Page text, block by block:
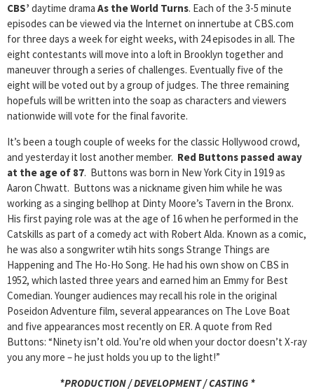
CBS’ daytime drama As the World Turns. Each of the 3-5 minute
episodes can be viewed via the Internet on innertube at CBS.com
for three days a week for eight weeks, with 24 episodes in all. The
eight contestants will move into a loft in Brooklyn together and
maneuver through a series of challenges. Eventually five of the
eight will be voted out by a group of judges. The three remaining
hopefuls will be written into the soap as characters and viewers
nationwide will vote for the final favorite.
It’s been a tough couple of weeks for the classic Hollywood crowd,
and yesterday it lost another member. Red Buttons passed away
at the age of 87. Buttons was born in New York City in 1919 as
Aaron Chwatt. Buttons was a nickname given him while he was
working as a singing bellhop at Dinty Moore’s Tavern in the Bronx.
His first paying role was at the age of 16 when he performed in the
Catskills as part of a comedy act with Robert Alda. Known as a comic,
he was also a songwriter wtih hits songs Strange Things are
Happening and The Ho-Ho Song. He had his own show on CBS in
1952, which lasted three years and earned him an Emmy for Best
Comedian. Younger audiences may recall his role in the original
Poseidon Adventure film, several appearances on The Love Boat
and five appearances most recently on ER. A quote from Red
Buttons: “Ninety isn’t old. You’re old when your doctor doesn’t X-ray
you any more – he just holds you up to the light!”
*PRODUCTION / DEVELOPMENT / CASTING *